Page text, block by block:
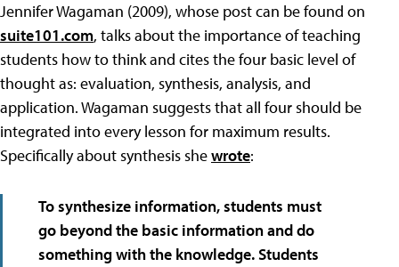
Jennifer Wagaman (2009), whose post can be found on
suite101.com, talks about the importance of teaching
students how to think and cites the four basic level of
thought as: evaluation, synthesis, analysis, and
application. Wagaman suggests that all four should be
integrated into every lesson for maximum results.
Specifically about synthesis shewrote:
To synthesize information, students must
go beyond the basic information and do
something with the knowledge. Students